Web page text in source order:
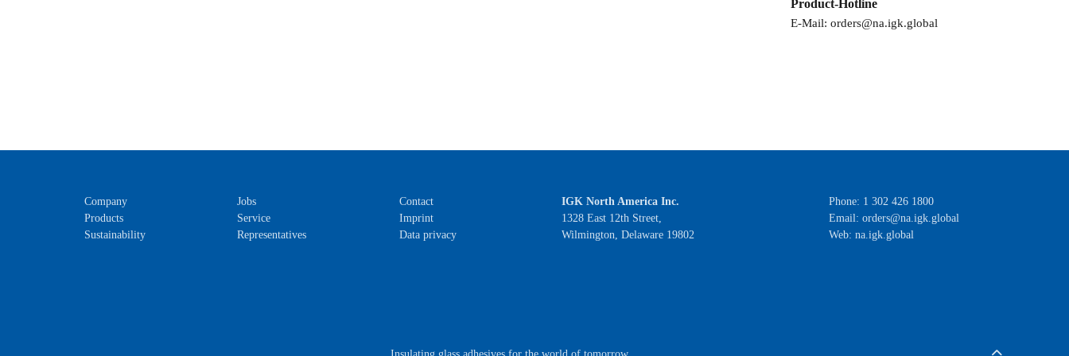
Product-Hotline
E-Mail: orders@na.igk.global
Company
Products
Sustainability
Jobs
Service
Representatives
Contact
Imprint
Data privacy
IGK North America Inc.
1328 East 12th Street,
Wilmington, Delaware 19802
Phone: 1 302 426 1800
Email: orders@na.igk.global
Web: na.igk.global